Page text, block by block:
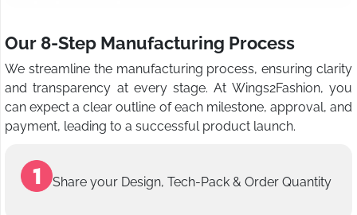
Our 8-Step Manufacturing Process
We streamline the manufacturing process, ensuring clarity
and transparency at every stage. At Wings2Fashion, you
can expect a clear outline of each milestone, approval, and
payment, leading to a successful product launch.
Share your Design, Tech-Pack & Order Quantity